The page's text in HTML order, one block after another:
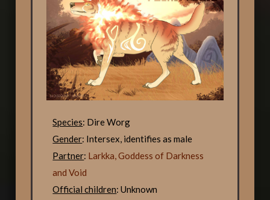
Species: Dire Worg
Gender: Intersex, identifies as male
Partner: Larkka, Goddess of Darkness
and Void
Official children: Unknown